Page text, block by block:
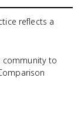
reflects a
community to